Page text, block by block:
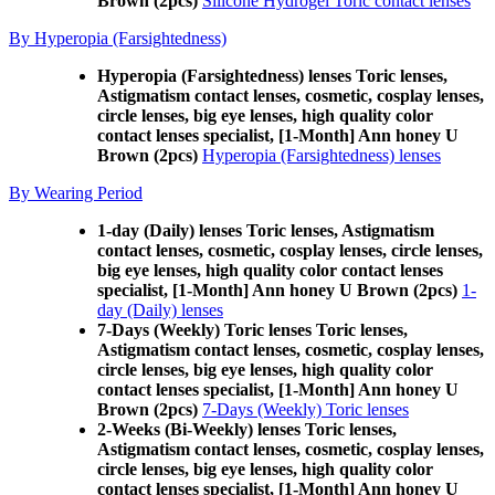
By Hyperopia (Farsightedness)
Hyperopia (Farsightedness) lenses Toric lenses,
Astigmatism contact lenses, cosmetic, cosplay lenses,
circle lenses, big eye lenses, high quality color
contact lenses specialist, [1-Month] Ann honey U
Brown (2pcs) Hyperopia (Farsightedness) lenses
By Wearing Period
1-day (Daily) lenses Toric lenses, Astigmatism
contact lenses, cosmetic, cosplay lenses, circle lenses,
big eye lenses, high quality color contact lenses
specialist, [1-Month] Ann honey U Brown (2pcs) 1-
day (Daily) lenses
7-Days (Weekly) Toric lenses Toric lenses,
Astigmatism contact lenses, cosmetic, cosplay lenses,
circle lenses, big eye lenses, high quality color
contact lenses specialist, [1-Month] Ann honey U
Brown (2pcs) 7-Days (Weekly) Toric lenses
2-Weeks (Bi-Weekly) lenses Toric lenses,
Astigmatism contact lenses, cosmetic, cosplay lenses,
circle lenses, big eye lenses, high quality color
contact lenses specialist, [1-Month] Ann honey U